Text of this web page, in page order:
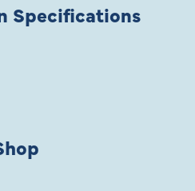
Specifications